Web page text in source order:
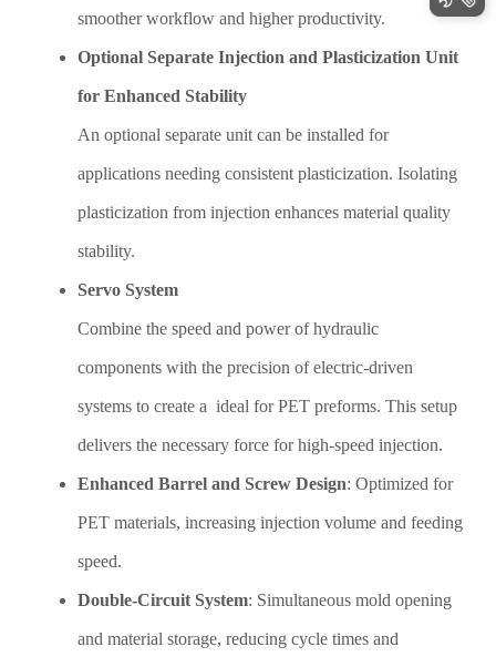
smoother workflow and higher productivity.
Optional Separate Injection and Plasticization Unit
for Enhanced Stability
An optional separate unit can be installed for
applications needing consistent plasticization. Isolating
plasticization from injection enhances material quality
stability.
Servo System
Combine the speed and power of hydraulic
components with the precision of electric-driven
systems to create a ideal for PET preforms. This setup
delivers the necessary force for high-speed injection.
Enhanced Barrel and Screw Design: Optimized for
PET materials, increasing injection volume and feeding
speed.
Double-Circuit System: Simultaneous mold opening
and material storage, reducing cycle times and